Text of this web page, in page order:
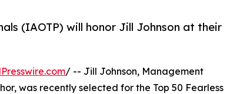
(IAOTP) will honor Jill Johnson at their
/ -- Jill Johnson, Management
was recently selected for the Top 50 Fearless